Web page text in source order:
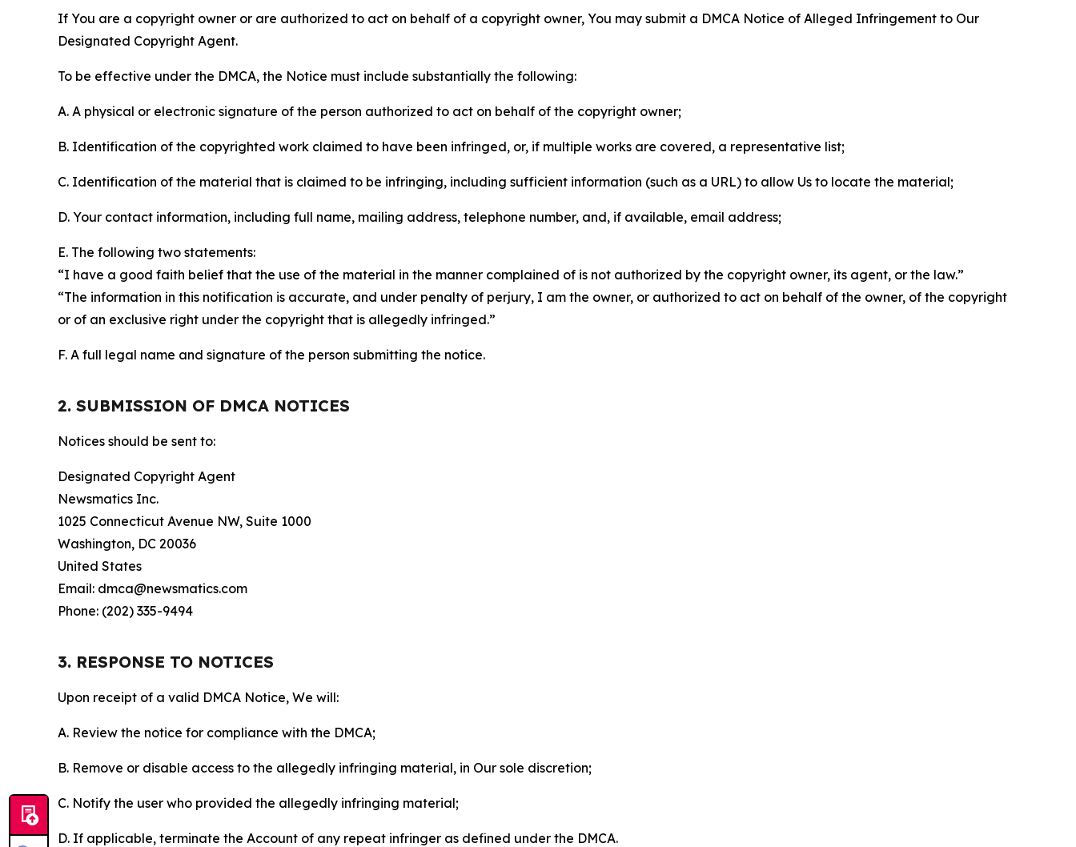
If You are a copyright owner or are authorized to act on behalf of a copyright owner, You may submit a DMCA Notice of Alleged Infringement to Our
Designated Copyright Agent.
To be effective under the DMCA, the Notice must include substantially the following:
A. A physical or electronic signature of the person authorized to act on behalf of the copyright owner;
B. Identification of the copyrighted work claimed to have been infringed, or, if multiple works are covered, a representative list;
C. Identification of the material that is claimed to be infringing, including sufficient information (such as a URL) to allow Us to locate the material;
D. Your contact information, including full name, mailing address, telephone number, and, if available, email address;
E. The following two statements:
“I have a good faith belief that the use of the material in the manner complained of is not authorized by the copyright owner, its agent, or the law.”
“The information in this notification is accurate, and under penalty of perjury, I am the owner, or authorized to act on behalf of the owner, of the copyright
or of an exclusive right under the copyright that is allegedly infringed.”
F. A full legal name and signature of the person submitting the notice.
2. SUBMISSION OF DMCA NOTICES
Notices should be sent to:
Designated Copyright Agent
Newsmatics Inc.
1025 Connecticut Avenue NW, Suite 1000
Washington, DC 20036
United States
Email: dmca@newsmatics.com
Phone: (202) 335-9494
3. RESPONSE TO NOTICES
Upon receipt of a valid DMCA Notice, We will:
A. Review the notice for compliance with the DMCA;
B. Remove or disable access to the allegedly infringing material, in Our sole discretion;
C. Notify the user who provided the allegedly infringing material;
D. If applicable, terminate the Account of any repeat infringer as defined under the DMCA.